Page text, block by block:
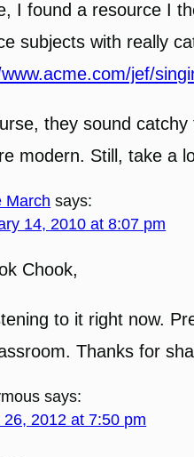
I found a resource I
subjects with really
jef/
they sound
modern. Still, take a
March says:
14, 2010 at 8:07 pm
Chook,
to it right now.
Thanks for
says:
26, 2012 at 7:50 pm